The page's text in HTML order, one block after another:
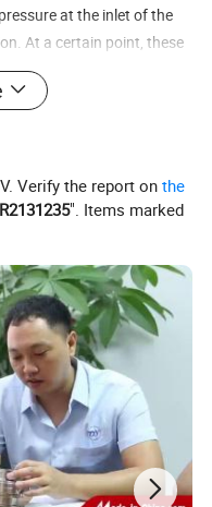
at the inlet of the
At a certain point, these
will make an initial
Verify the report onthe
". Items marked